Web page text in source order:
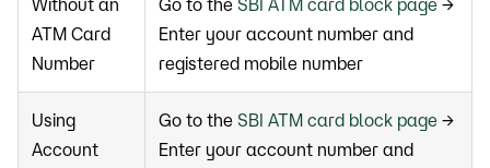
Without an
ATM Card
Number
Go to the SBI ATM card block page →
Enter your account number and
registered mobile number
Using
Account
Go to the SBI ATM card block page →
Enter your account number and